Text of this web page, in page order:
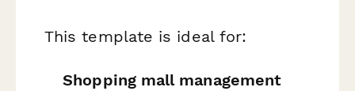
This template is ideal for:
Shopping mall management